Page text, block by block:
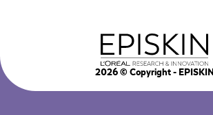
2026© Copyright - EPISKIN